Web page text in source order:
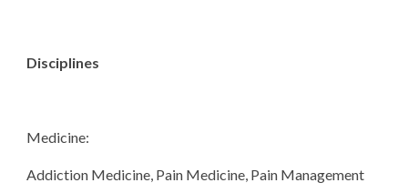
Disciplines
Medicine:
Addiction Medicine, Pain Medicine, Pain Management